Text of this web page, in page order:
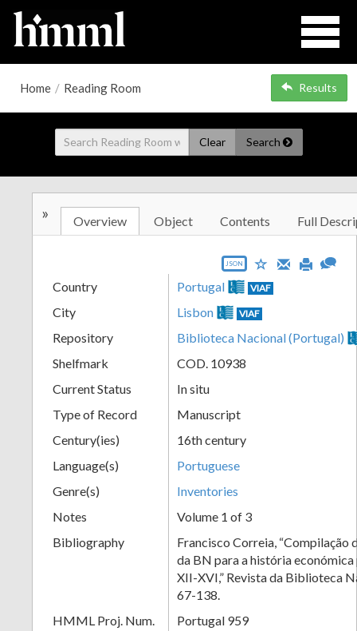
Home / Reading Room Results
Clear Search
» Overview Object Contents Full
JSON
Country Portugal VIAF
City Lisbon VIAF
Repository
Biblioteca Nacional (Portugal)
Shelfmark
COD. 10938
Current Status
In situ
Type of Record
Manuscript
Century(ies)
16th century
Language(s)
Portuguese
Genre(s)
Inventories
Notes
Volume 1 of 3
Bibliography
Francisco Correia, “Compilação
da BN para a história
XII-XVI,” Revista da Biblioteca
67-138.
HMML Proj. Num.
Portugal 959